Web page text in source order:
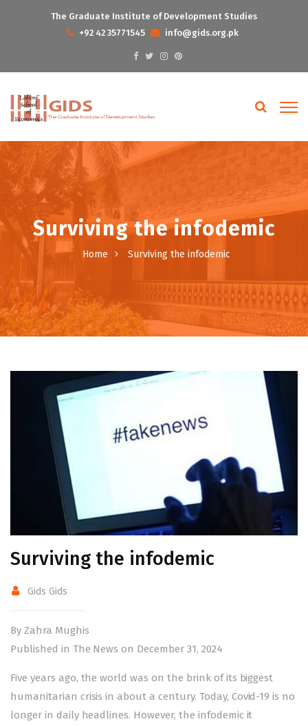
The Graduate Institute of Development Studies
+92 42 35771545
info@gids.org.pk
Surviving the infodemic
Home Surviving the infodemic
Surviving the infodemic
Gids Gids
By Zahra Mughis
Published in The News on December 31, 2024
Five years ago, the world was on the brink of its biggest
humanitarian crisis in about a century. Today, Covid-19 is no
longer in daily headlines. However, the infodemic it